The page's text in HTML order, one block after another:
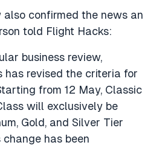
also confirmed the news an
told Flight Hacks:
business review,
has revised the criteria for
from 12 May, Classic
will exclusively be
Gold, and Silver Tier
change has been